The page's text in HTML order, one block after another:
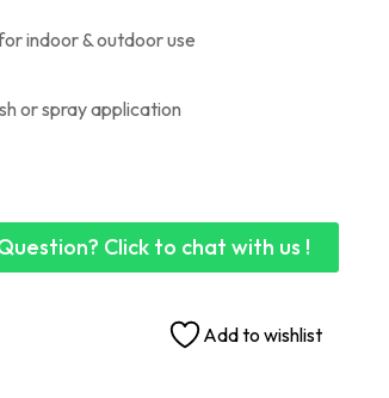
indoor & outdoor use
or spray application
Click to chat with us !
Add to wishlist